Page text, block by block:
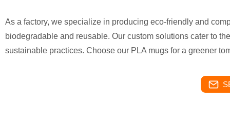
As a factory, we specialize in producing eco-friendly and
biodegradable and reusable. Our custom solutions cater to
sustainable practices. Choose our PLA mugs for a greener